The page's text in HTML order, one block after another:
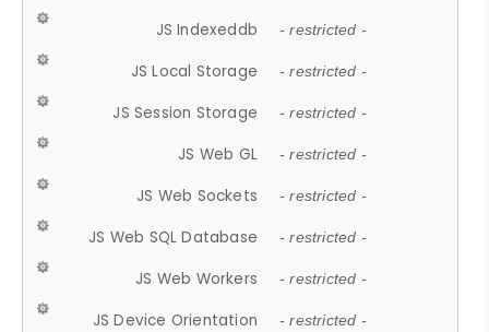
JS Indexeddb - restricted -
JS Local Storage - restricted -
JS Session Storage - restricted -
JS Web GL - restricted -
JS Web Sockets - restricted -
JS Web SQL Database - restricted -
JS Web Workers - restricted -
JS Device Orientation - restricted -